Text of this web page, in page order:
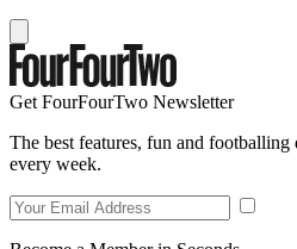
Get FourFourTwo Newsletter
The best features, fun and
every week.